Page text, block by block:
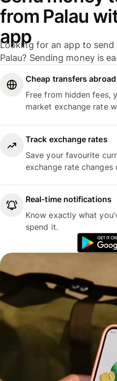
from Palau
app
Looking for an app to
Palau? Sending money is
Cheap transfers abroad
Free from hidden fees,
market exchange rate
Track exchange rates
Save your favourite
exchange rate changes
Real-time notifications
Know exactly what
spend it.